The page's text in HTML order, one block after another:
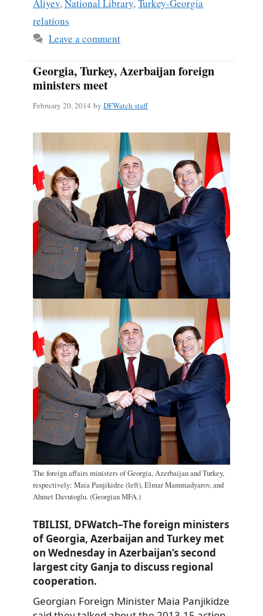
Aliyev, National Library, Turkey-Georgia
relations
Leave a comment
Georgia, Turkey, Azerbaijan foreign
ministers meet
February 20, 2014 by DFWatch staff
The foreign affairs ministers of Georgia, Azerbaijan and Turkey,
respectively: Maia Panjikidze (left), Elmar Mammadyarov, and
Ahmet Davutoglu. (Georgian MFA.)
TBILISI, DFWatch–The foreign ministers
of Georgia, Azerbaijan and Turkey met
on Wednesday in Azerbaijan’s second
largest city Ganja to discuss regional
cooperation.
Georgian Foreign Minister Maia Panjikidze